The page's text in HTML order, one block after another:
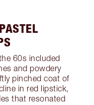
60s included
and powdery
pinched coat of
in red lipstick,
that resonated